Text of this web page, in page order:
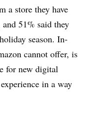
a store they have
51% said they
season. In-
cannot offer, is
for new digital
in a way